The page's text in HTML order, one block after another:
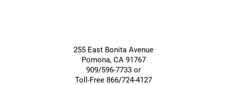
255 East Bonita Avenue
Pomona, CA 91767
909/596-7733 or
Toll-Free 866/724-4127